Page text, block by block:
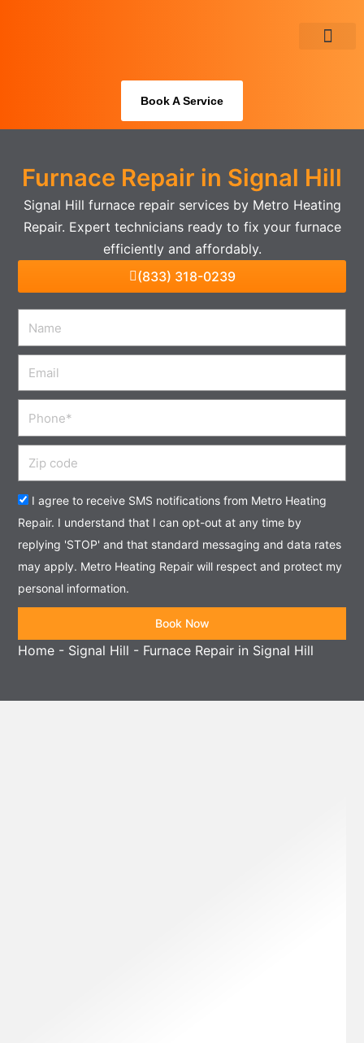
Book A Service
Furnace Repair in Signal Hill
Signal Hill furnace repair services by Metro Heating
Repair. Expert technicians ready to fix your furnace
efficiently and affordably.
(833) 318-0239
Acceptance
I agree to receive SMS notifications from Metro Heating
Repair. I understand that I can opt-out at any time by
replying 'STOP' and that standard messaging and data rates
may apply. Metro Heating Repair will respect and protect my
personal information.
Book Now
Home - Signal Hill - Furnace Repair in Signal Hill